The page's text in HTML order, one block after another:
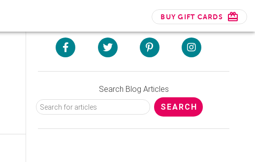
BUY GIFT CARDS
Search Blog Articles